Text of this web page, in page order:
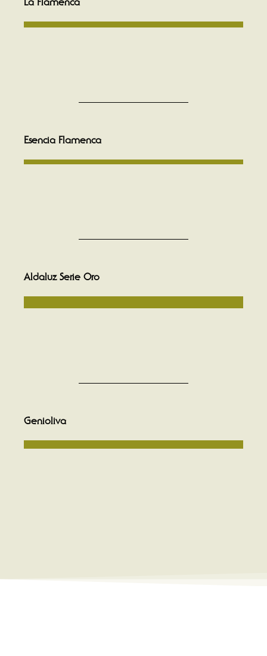
La Flamenca
Esencia Flamenca
Aldaluz Serie Oro
Genioliva